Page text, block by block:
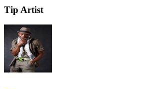
Tip Artist